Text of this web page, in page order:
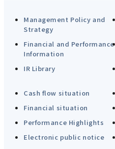
Management Policy and
Strategy
Financial and Performance
Information
IR Library
Cash flow situation
Financial situation
Performance Highlights
Electronic public notice